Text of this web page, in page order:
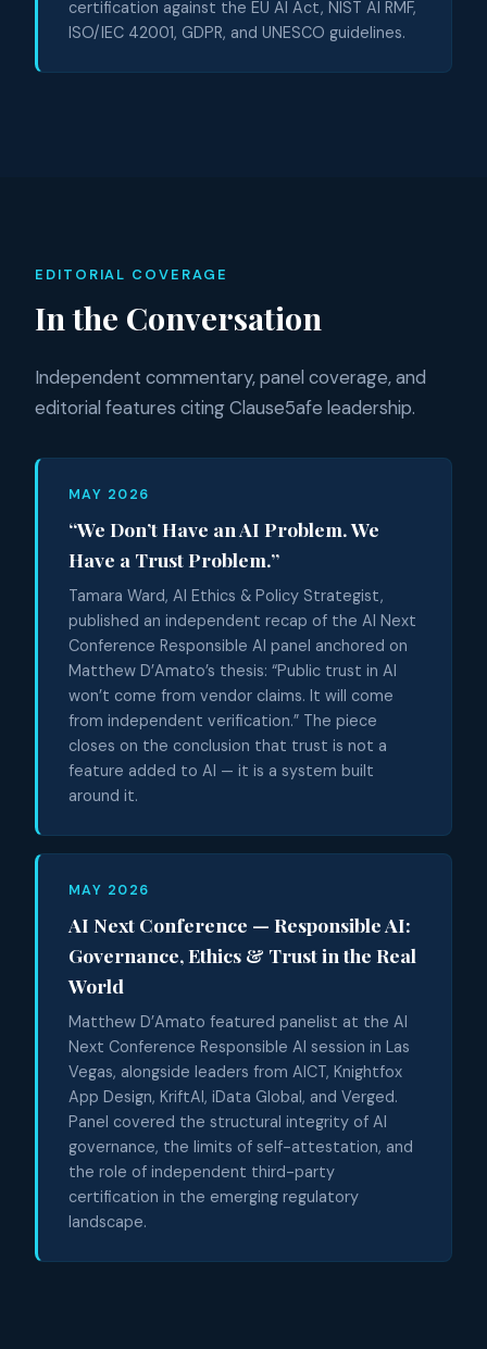
certification against the EU AI Act, NIST AI RMF,
ISO/IEC 42001, GDPR, and UNESCO guidelines.
EDITORIAL COVERAGE
In the Conversation
Independent commentary, panel coverage, and
editorial features citing Clause5afe leadership.
MAY 2026
“We Don’t Have an AI Problem. We
Have a Trust Problem.”
Tamara Ward, AI Ethics & Policy Strategist,
published an independent recap of the AI Next
Conference Responsible AI panel anchored on
Matthew D’Amato’s thesis: “Public trust in AI
won’t come from vendor claims. It will come
from independent verification.” The piece
closes on the conclusion that trust is not a
feature added to AI — it is a system built
around it.
MAY 2026
AI Next Conference — Responsible AI:
Governance, Ethics & Trust in the Real
World
Matthew D’Amato featured panelist at the AI
Next Conference Responsible AI session in Las
Vegas, alongside leaders from AICT, Knightfox
App Design, KriftAI, iData Global, and Verged.
Panel covered the structural integrity of AI
governance, the limits of self-attestation, and
the role of independent third-party
certification in the emerging regulatory
landscape.